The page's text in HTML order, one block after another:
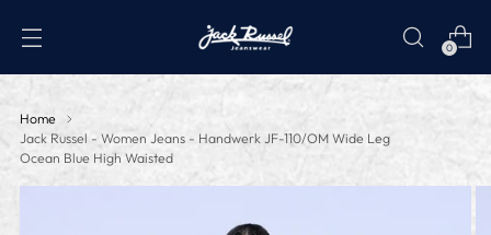
0
Home
Jack Russel - Women Jeans - Handwerk JF-110/OM Wide Leg
Ocean Blue High Waisted